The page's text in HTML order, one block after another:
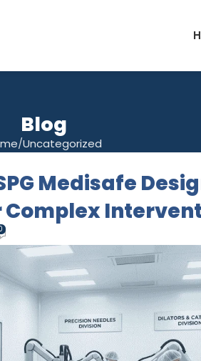
Blog
Uncategorized
Medisafe